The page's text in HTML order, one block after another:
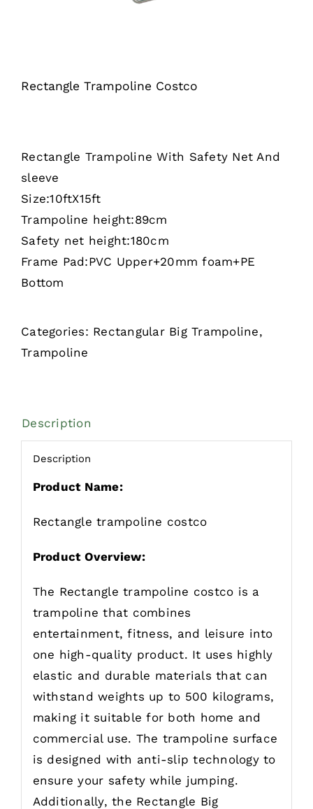
Rectangle Trampoline Costco
Rectangle Trampoline With Safety Net And
sleeve
Size:10ftX15ft
Trampoline height:89cm
Safety net height:180cm
Frame Pad:PVC Upper+20mm foam+PE
Bottom
Categories: Rectangular Big Trampoline,
Trampoline
Description
Description
Product Name:
Rectangle trampoline costco
Product Overview:
The Rectangle trampoline costco is a
trampoline that combines
entertainment, fitness, and leisure into
one high-quality product. It uses highly
elastic and durable materials that can
withstand weights up to 500 kilograms,
making it suitable for both home and
commercial use. The trampoline surface
is designed with anti-slip technology to
ensure your safety while jumping.
Additionally, the Rectangle Big